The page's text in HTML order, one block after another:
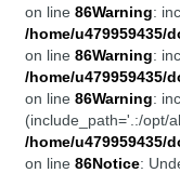
on line 86Warning:
/home/
on line 86Warning:
/home/
on line 86Warning:
(include_path='.:/opt/
/home/
on line 86Notice: